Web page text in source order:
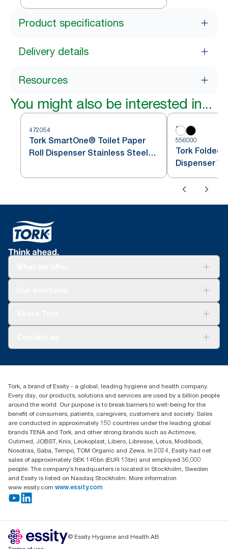
Product specifications
Delivery details
Resources
You might also be interested in...
472054
Tork SmartOne® Toilet Paper
Roll Dispenser Stainless Steel
556000
Tork Folded
Dispenser
+971-4-5515907
Level 29, Tower B, Jafza One, Jebel Ali Free Zone
Dubai, United Arab Emirates
Find your distributor
Tork, a brand of Essity - a global, leading hygiene and health company.
Every day, our products, solutions and services are used by a billion people
around the world. Our purpose is to break barriers to well-being for the
benefit of consumers, patients, caregivers, customers and society. Sales
are conducted in approximately 150 countries under the leading global
brands TENA and Tork, and other strong brands such as Actimove,
Cutimed, JOBST, Knix, Leukoplast, Libero, Libresse, Lotus, Modibodi,
Nosotras, Saba, Tempo, TOM Organic and Zewa. In 2024, Essity had net
sales of approximately SEK 146bn (EUR 13bn) and employed 36,000
people. The company’s headquarters is located in Stockholm, Sweden
and Essity is listed on Nasdaq Stockholm. More information
www.essity.com www.essity.com
© Essity Hygiene and Health AB